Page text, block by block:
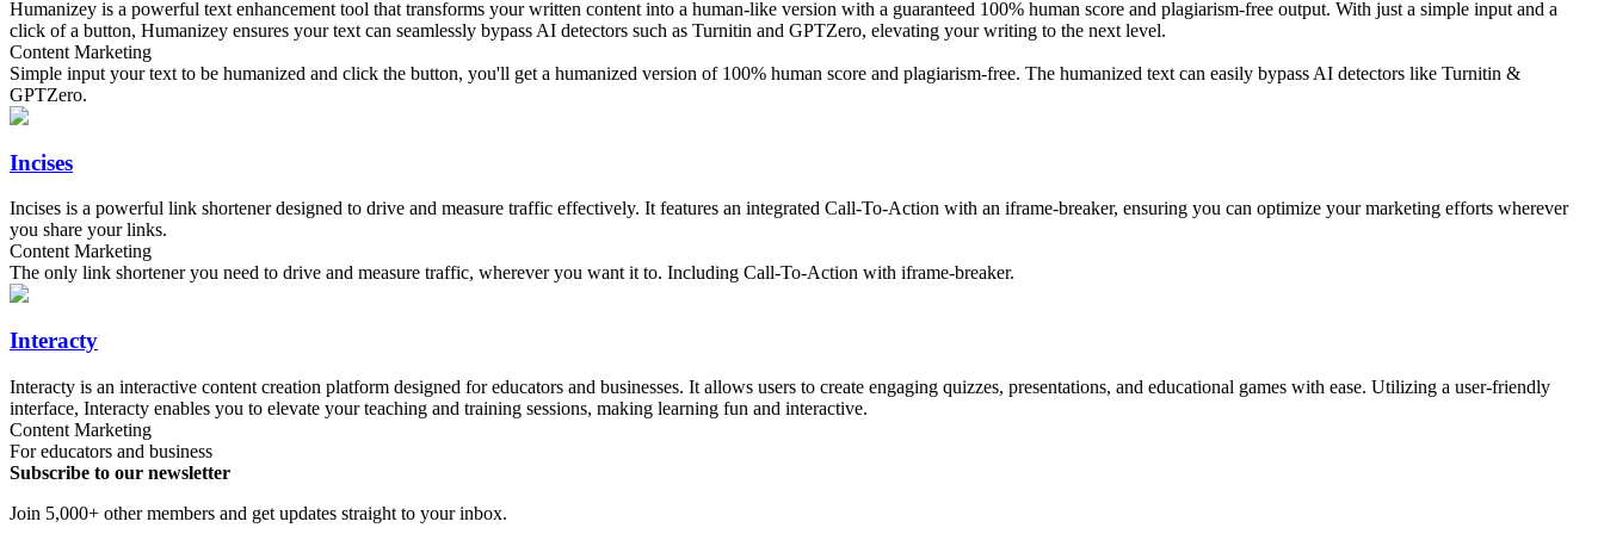
Humanizey is a powerful text enhancement tool that transforms your written content into a human-like version with a guaranteed 100% human score and plagiarism-free output. With just a simple input and a
click of a button, Humanizey ensures your text can seamlessly bypass AI detectors such as Turnitin and GPTZero, elevating your writing to the next level.
Content Marketing
Simple input your text to be humanized and click the button, you'll get a humanized version of 100% human score and plagiarism-free. The humanized text can easily bypass AI detectors like Turnitin &
GPTZero.
Incises
Incises is a powerful link shortener designed to drive and measure traffic effectively. It features an integrated Call-To-Action with an iframe-breaker, ensuring you can optimize your marketing efforts wherever
you share your links.
Content Marketing
The only link shortener you need to drive and measure traffic, wherever you want it to. Including Call-To-Action with iframe-breaker.
Interacty
Interacty is an interactive content creation platform designed for educators and businesses. It allows users to create engaging quizzes, presentations, and educational games with ease. Utilizing a user-friendly
interface, Interacty enables you to elevate your teaching and training sessions, making learning fun and interactive.
Content Marketing
For educators and business
Subscribe to our newsletter
Join 5,000+ other members and get updates straight to your inbox.